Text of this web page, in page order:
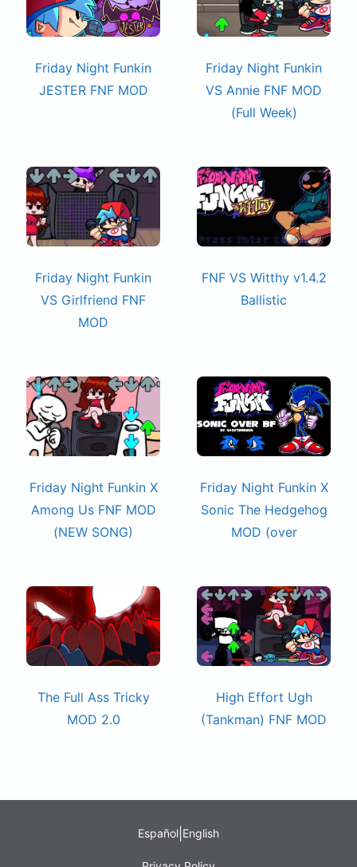
Friday Night Funkin
JESTER FNF MOD
Friday Night Funkin
VS Annie FNF MOD
(Full Week)
Friday Night Funkin
VS Girlfriend FNF
MOD
FNF VS Witthy v1.4.2
Ballistic
Friday Night Funkin X
Among Us FNF MOD
(NEW SONG)
Friday Night Funkin X
Sonic The Hedgehog
MOD (over
The Full Ass Tricky
MOD 2.0
High Effort Ugh
(Tankman) FNF MOD
Español English